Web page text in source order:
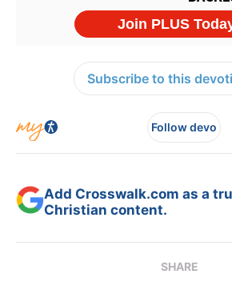
Subscribe to this
Follow devo
Add Crosswalk.com as a
Christian content.
SHARE